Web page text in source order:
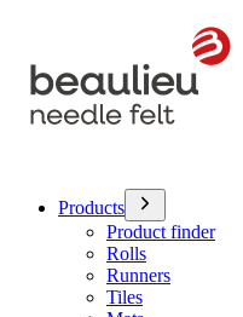
Products
Product finder
Rolls
Runners
Tiles